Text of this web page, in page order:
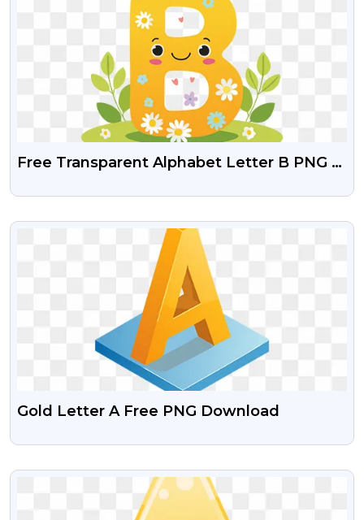
Free Transparent Alphabet Letter B PNG –
VIEW
Gold Letter A Free PNG Download
VIEW